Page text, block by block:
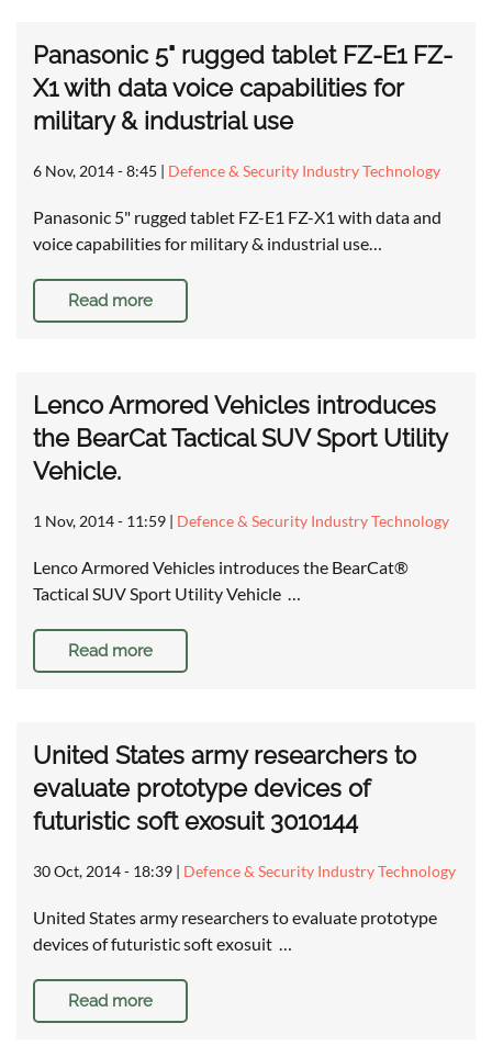
Panasonic 5" rugged tablet FZ-E1 FZ-
X1 with data voice capabilities for
military & industrial use
6 Nov, 2014 - 8:45 | Defence & Security Industry Technology
Panasonic 5" rugged tablet FZ-E1 FZ-X1 with data and
voice capabilities for military & industrial use…
Read more
Lenco Armored Vehicles introduces
the BearCat Tactical SUV Sport Utility
Vehicle.
1 Nov, 2014 - 11:59 | Defence & Security Industry Technology
Lenco Armored Vehicles introduces the BearCat®
Tactical SUV Sport Utility Vehicle …
Read more
United States army researchers to
evaluate prototype devices of
futuristic soft exosuit 3010144
30 Oct, 2014 - 18:39 | Defence & Security Industry Technology
United States army researchers to evaluate prototype
devices of futuristic soft exosuit …
Read more